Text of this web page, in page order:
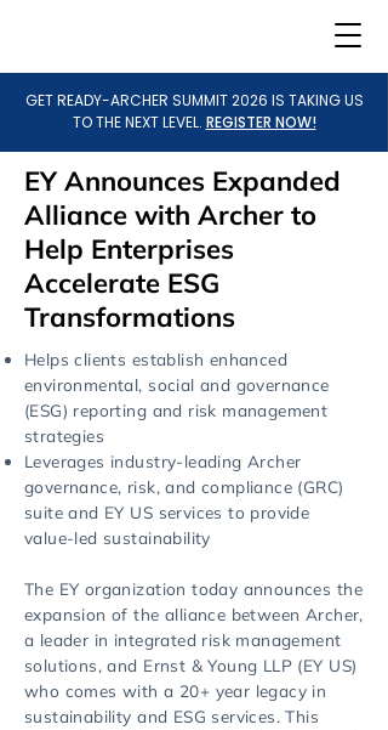
GET READY-ARCHER SUMMIT 2026 IS TAKING US
TO THE NEXT LEVEL. REGISTER NOW!
EY Announces Expanded
Alliance with Archer to
Help Enterprises
Accelerate ESG
Transformations
Helps clients establish enhanced
environmental, social and governance
(ESG) reporting and risk management
strategies
Leverages industry-leading Archer
governance, risk, and compliance (GRC)
suite and EY US services to provide
value-led sustainability
The EY organization today announces the
expansion of the alliance between Archer,
a leader in integrated risk management
solutions, and Ernst & Young LLP (EY US)
who comes with a 20+ year legacy in
sustainability and ESG services. This